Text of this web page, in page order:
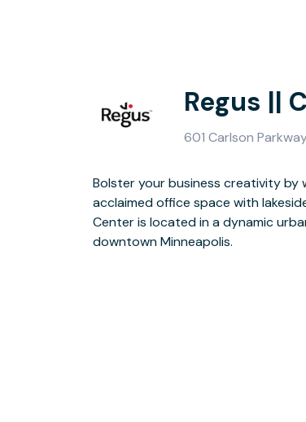
Regus ||
601 Carlson
Bolster your business creativity
acclaimed office space with
Center is located in a dynamic
downtown Minneapolis.
The building’s commanding
polished burgundy granite,
lighted roof with feature fountains.